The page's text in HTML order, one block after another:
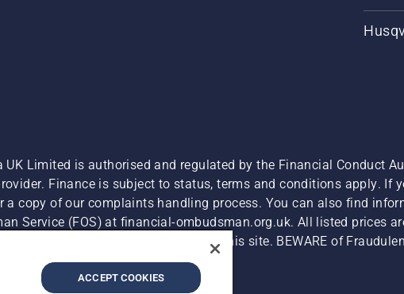
Limited is authorised and regulated by the Financial Conduct
Finance is subject to status, terms and conditions apply. If
copy of our complaints handling process. You can also find
Service (FOS) at financial-ombudsman.org.uk. All listed prices
is available for direct purchase on this site. BEWARE of
Report Modern Slavery Act
ACCEPT COOKIES